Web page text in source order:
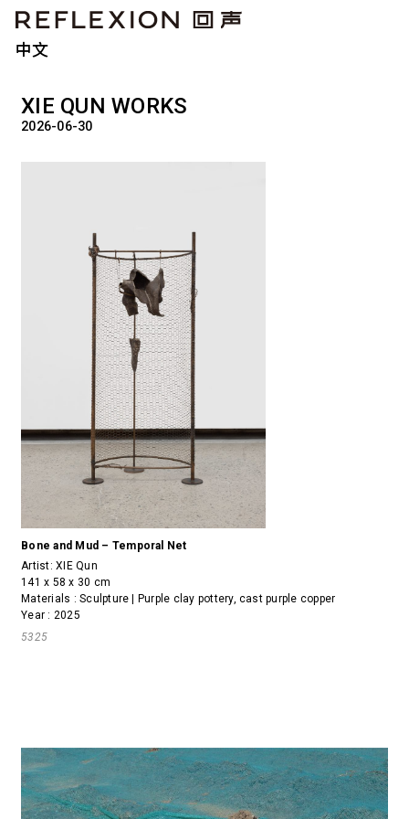
中文
XIE QUN WORKS
2026-06-30
Bone and Mud – Temporal Net
Artist:XIE Qun
141 x 58 x 30 cm
Materials : Sculpture | Purple clay pottery, cast purple copper
Year : 2025
5325